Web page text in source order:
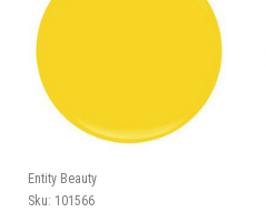
Entity Beauty
Sku: 101566